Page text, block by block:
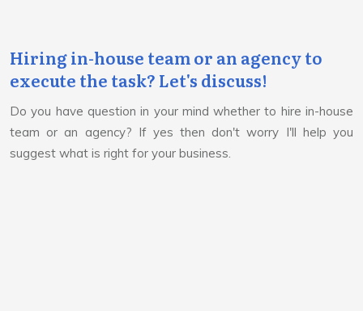
Hiring in-house team or an agency to
execute the task? Let's discuss!
Do you have question in your mind whether to hire in-house
team or an agency? If yes then don't worry I'll help you
suggest what is right for your business.